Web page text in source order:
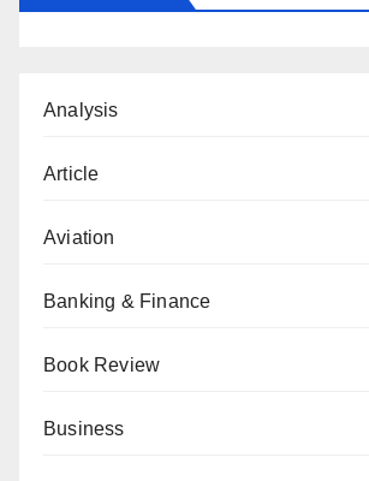
Analysis
Article
Aviation
Banking & Finance
Book Review
Business